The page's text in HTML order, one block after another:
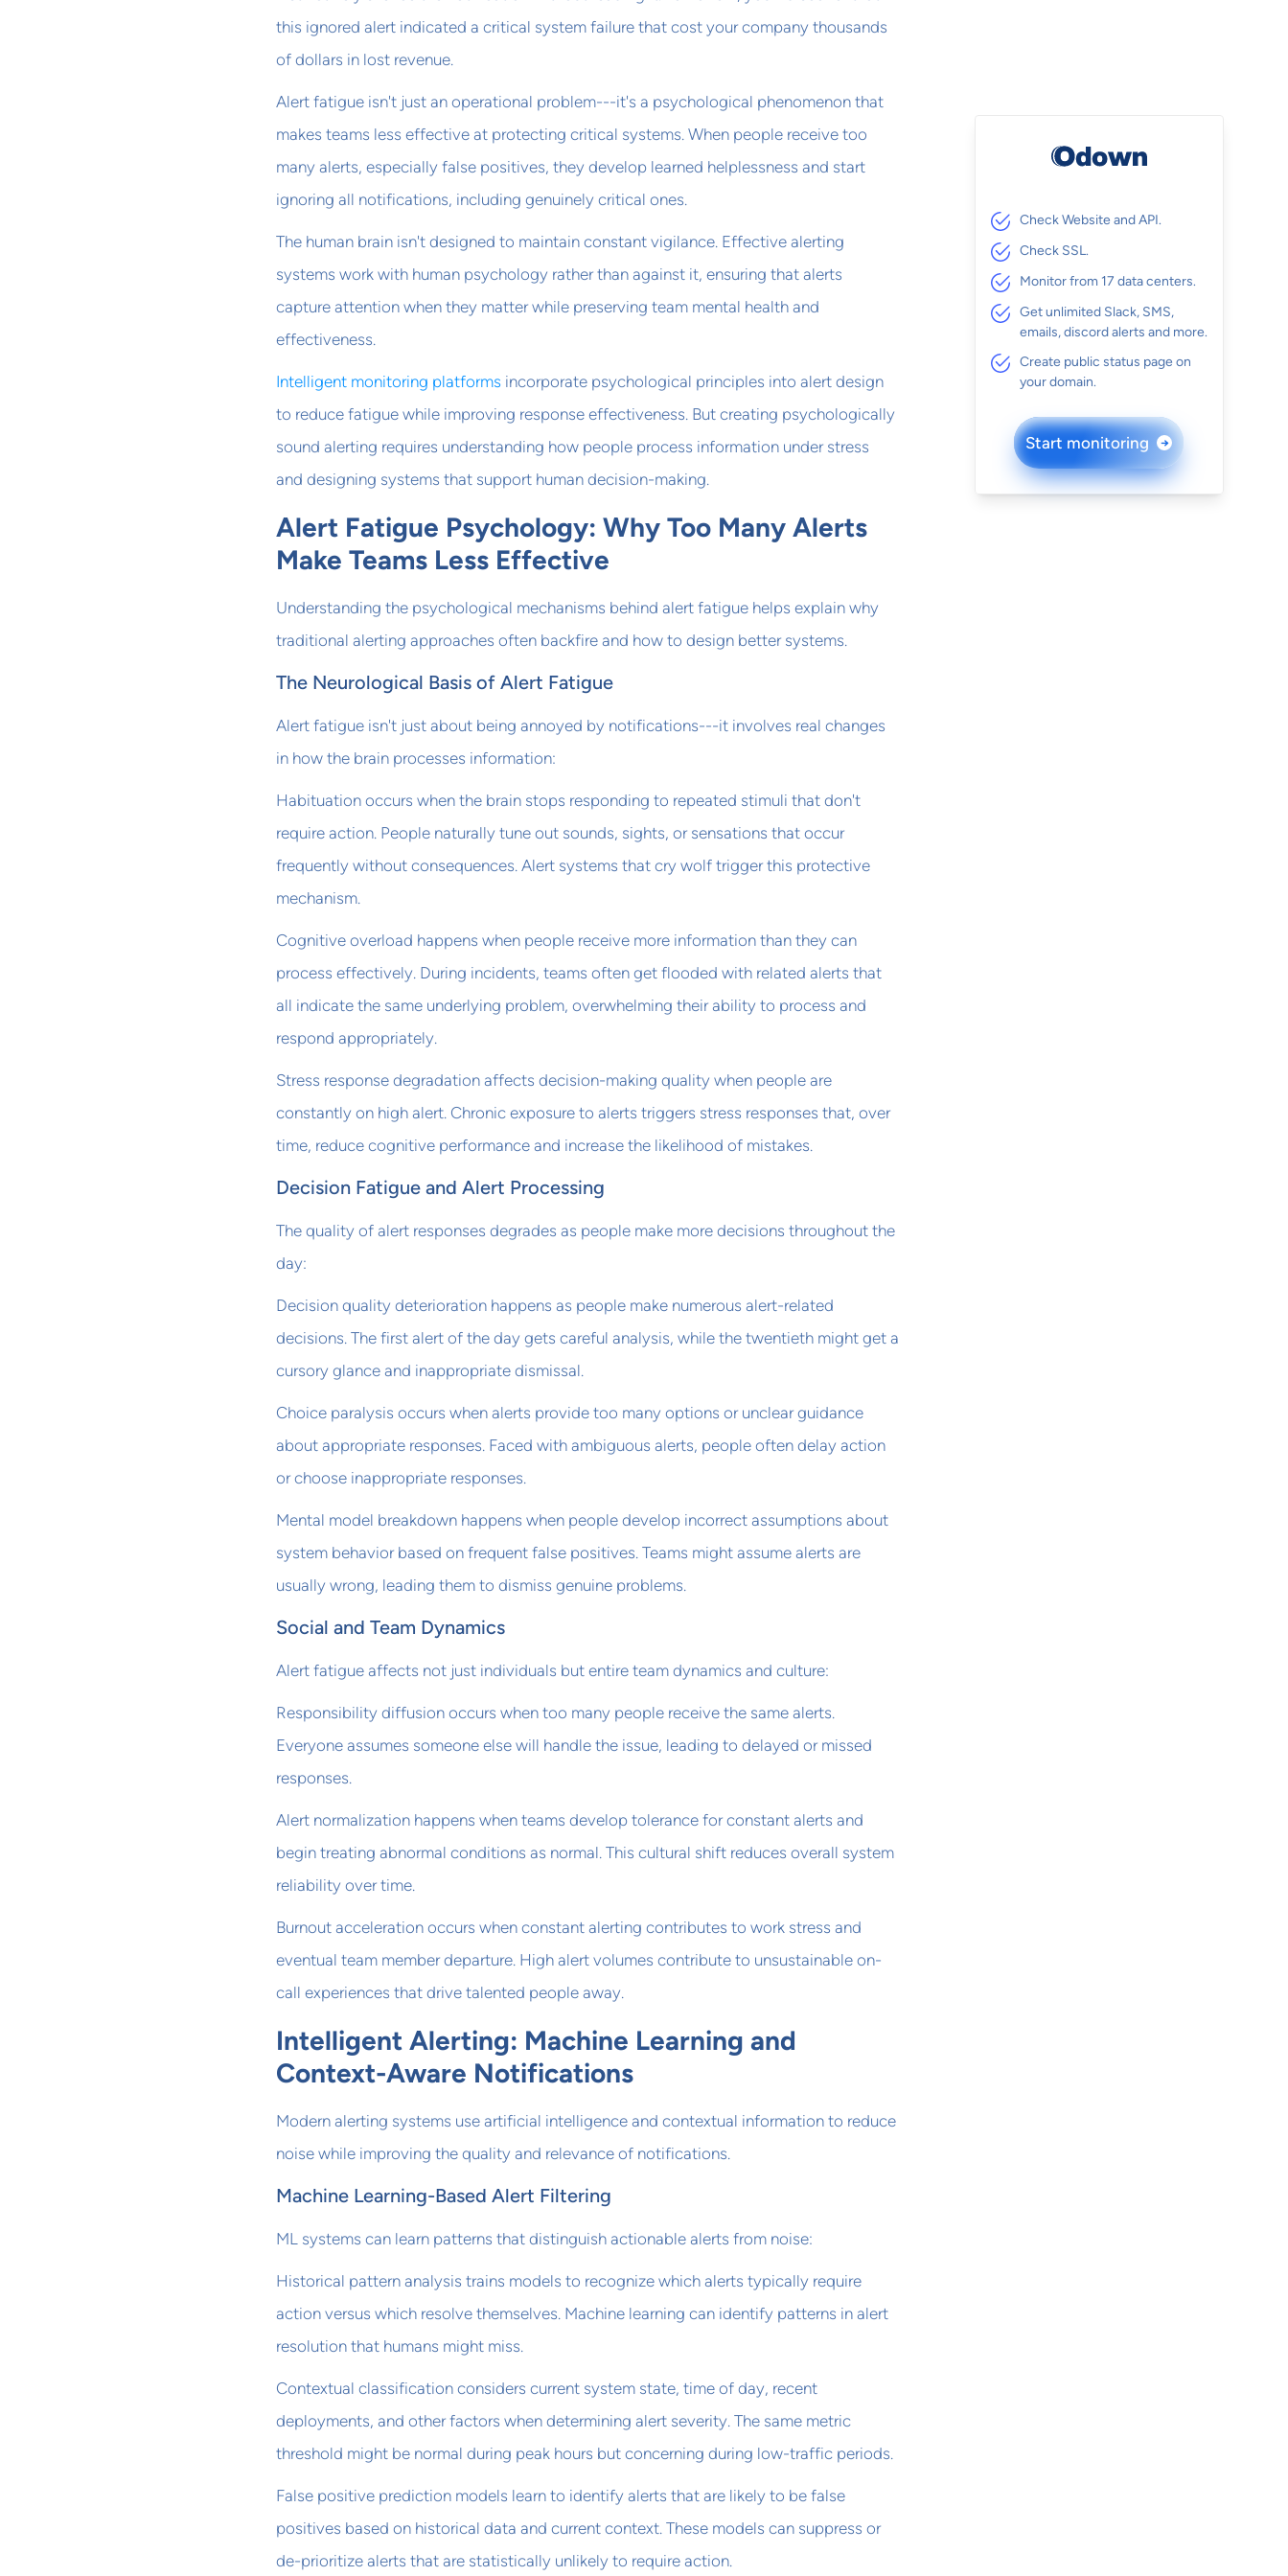
this ignored alert indicated a critical system failure that cost your company thousands
of dollars in lost revenue.
Alert fatigue isn't just an operational problem---it's a psychological phenomenon that
makes teams less effective at protecting critical systems. When people receive too
many alerts, especially false positives, they develop learned helplessness and start
ignoring all notifications, including genuinely critical ones.
The human brain isn't designed to maintain constant vigilance. Effective alerting
systems work with human psychology rather than against it, ensuring that alerts
capture attention when they matter while preserving team mental health and
effectiveness.
Intelligent monitoring platforms incorporate psychological principles into alert design
to reduce fatigue while improving response effectiveness. But creating psychologically
sound alerting requires understanding how people process information under stress
and designing systems that support human decision-making.
Alert Fatigue Psychology: Why Too Many Alerts
Make Teams Less Effective
Understanding the psychological mechanisms behind alert fatigue helps explain why
traditional alerting approaches often backfire and how to design better systems.
The Neurological Basis of Alert Fatigue
Alert fatigue isn't just about being annoyed by notifications---it involves real changes
in how the brain processes information:
Habituation occurs when the brain stops responding to repeated stimuli that don't
require action. People naturally tune out sounds, sights, or sensations that occur
frequently without consequences. Alert systems that cry wolf trigger this protective
mechanism.
Cognitive overload happens when people receive more information than they can
process effectively. During incidents, teams often get flooded with related alerts that
all indicate the same underlying problem, overwhelming their ability to process and
respond appropriately.
Stress response degradation affects decision-making quality when people are
constantly on high alert. Chronic exposure to alerts triggers stress responses that, over
time, reduce cognitive performance and increase the likelihood of mistakes.
Decision Fatigue and Alert Processing
The quality of alert responses degrades as people make more decisions throughout the
day:
Decision quality deterioration happens as people make numerous alert-related
decisions. The first alert of the day gets careful analysis, while the twentieth might get a
cursory glance and inappropriate dismissal.
Choice paralysis occurs when alerts provide too many options or unclear guidance
about appropriate responses. Faced with ambiguous alerts, people often delay action
or choose inappropriate responses.
Mental model breakdown happens when people develop incorrect assumptions about
system behavior based on frequent false positives. Teams might assume alerts are
usually wrong, leading them to dismiss genuine problems.
Social and Team Dynamics
Alert fatigue affects not just individuals but entire team dynamics and culture:
Responsibility diffusion occurs when too many people receive the same alerts.
Everyone assumes someone else will handle the issue, leading to delayed or missed
responses.
Alert normalization happens when teams develop tolerance for constant alerts and
begin treating abnormal conditions as normal. This cultural shift reduces overall system
reliability over time.
Burnout acceleration occurs when constant alerting contributes to work stress and
eventual team member departure. High alert volumes contribute to unsustainable on-
call experiences that drive talented people away.
Intelligent Alerting: Machine Learning and
Context-Aware Notifications
Modern alerting systems use artificial intelligence and contextual information to reduce
noise while improving the quality and relevance of notifications.
Machine Learning-Based Alert Filtering
ML systems can learn patterns that distinguish actionable alerts from noise:
Historical pattern analysis trains models to recognize which alerts typically require
action versus which resolve themselves. Machine learning can identify patterns in alert
resolution that humans might miss.
Contextual classification considers current system state, time of day, recent
deployments, and other factors when determining alert severity. The same metric
threshold might be normal during peak hours but concerning during low-traffic periods.
False positive prediction models learn to identify alerts that are likely to be false
positives based on historical data and current context. These models can suppress or
de-prioritize alerts that are statistically unlikely to require action.
Check Website and API.
Check SSL.
Monitor from 17 data centers.
Get unlimited Slack, SMS,
emails, discord alerts and more.
Create public status page on
your domain.
Start monitoring →